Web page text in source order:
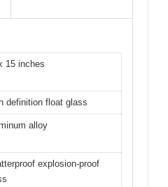
15 inches
definition float glass
alloy
explosion-proof